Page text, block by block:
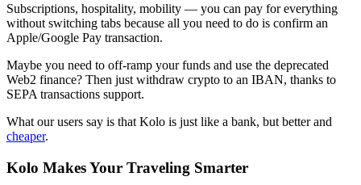
Subscriptions, hospitality, mobility — you can pay for everything
without switching tabs because all you need to do is confirm an
Apple/Google Pay transaction.
Maybe you need to off-ramp your funds and use the deprecated
Web2 finance? Then just withdraw crypto to an IBAN, thanks to
SEPA transactions support.
What our users say is that Kolo is just like a bank, but better and
cheaper.
Kolo Makes Your Traveling Smarter